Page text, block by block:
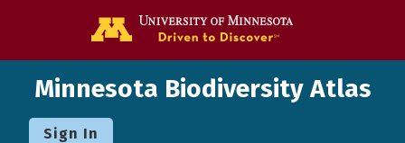
Minnesota Biodiversity Atlas
Sign In